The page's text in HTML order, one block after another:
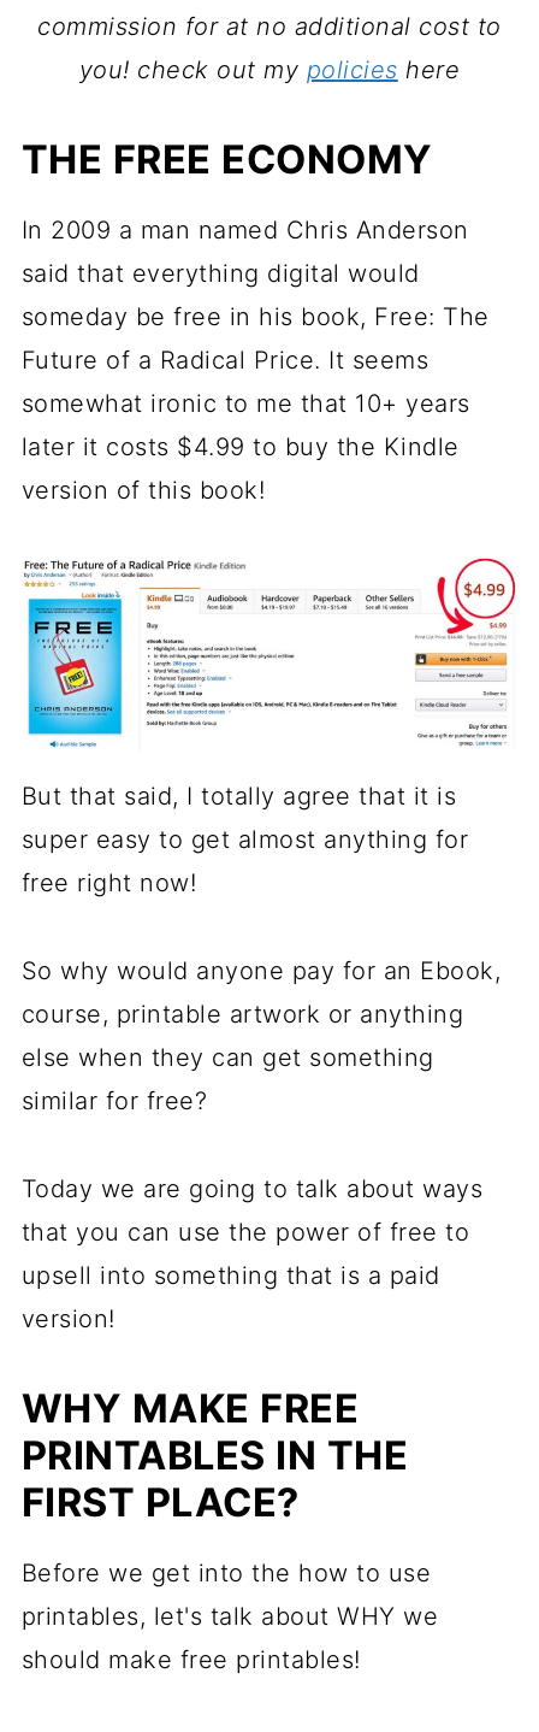
commission for at no additional cost to
you! check out my policies here
THE FREE ECONOMY
In 2009 a man named Chris Anderson
said that everything digital would
someday be free in his book, Free: The
Future of a Radical Price. It seems
somewhat ironic to me that 10+ years
later it costs $4.99 to buy the Kindle
version of this book!
But that said, I totally agree that it is
super easy to get almost anything for
free right now!
So why would anyone pay for an Ebook,
course, printable artwork or anything
else when they can get something
similar for free?
Today we are going to talk about ways
that you can use the power of free to
upsell into something that is a paid
version!
WHY MAKE FREE
PRINTABLES IN THE
FIRST PLACE?
Before we get into the how to use
printables, let's talk about WHY we
should make free printables!